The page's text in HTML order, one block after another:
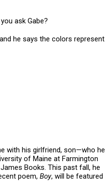
ask Gabe?
he says the colors represent
with his girlfriend, son—who he
of Maine at Farmington
Books. This past fall, he
poem, Boy, will be featured